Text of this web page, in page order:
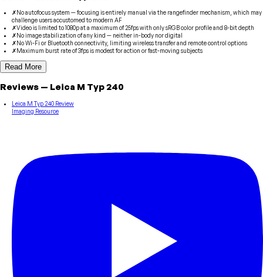
✗No autofocus system — focusing is entirely manual via the rangefinder mechanism, which may
challenge users accustomed to modern AF
✗Video is limited to 1080p at a maximum of 25fps with only sRGB color profile and 8-bit depth
✗No image stabilization of any kind — neither in-body nor digital
✗No Wi-Fi or Bluetooth connectivity, limiting wireless transfer and remote control options
✗Maximum burst rate of 3fps is modest for action or fast-moving subjects
Read More
Reviews — Leica M Typ 240
Leica M Typ 240 Review
Imaging Resource